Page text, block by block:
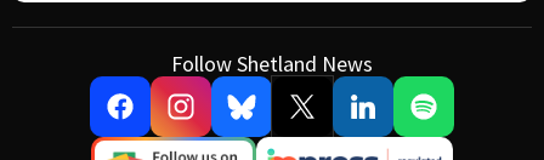
Follow Shetland News